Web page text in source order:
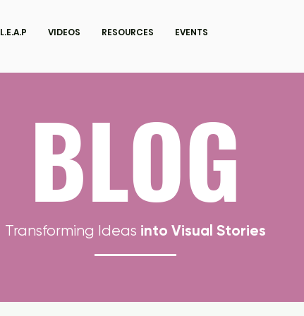
L.E.A.P VIDEOS RESOURCES EVENTS
BLOG
Transforming Ideas into Visual Stories